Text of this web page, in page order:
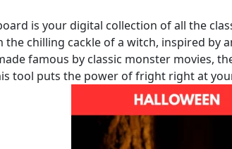
is your digital collection of all the
the chilling cackle of a witch, inspired by
famous by classic monster movies,
tool puts the power of fright right at